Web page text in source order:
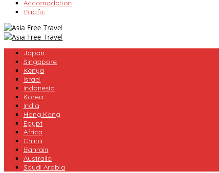
Accomodation
Pacific
Japan
Singapore
Kenya
Israel
Indonesia
Korea
India
Hong Kong
Egypt
Africa
China
Bahrain
Australia
Saudi Arabia